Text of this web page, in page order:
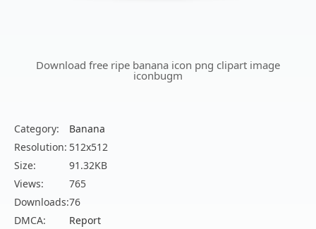
Download free ripe banana icon png clipart image
iconbugm
Category:
Banana
Resolution: 512x512
Size:
91.32KB
Views:
765
Downloads:76
DMCA:
Report